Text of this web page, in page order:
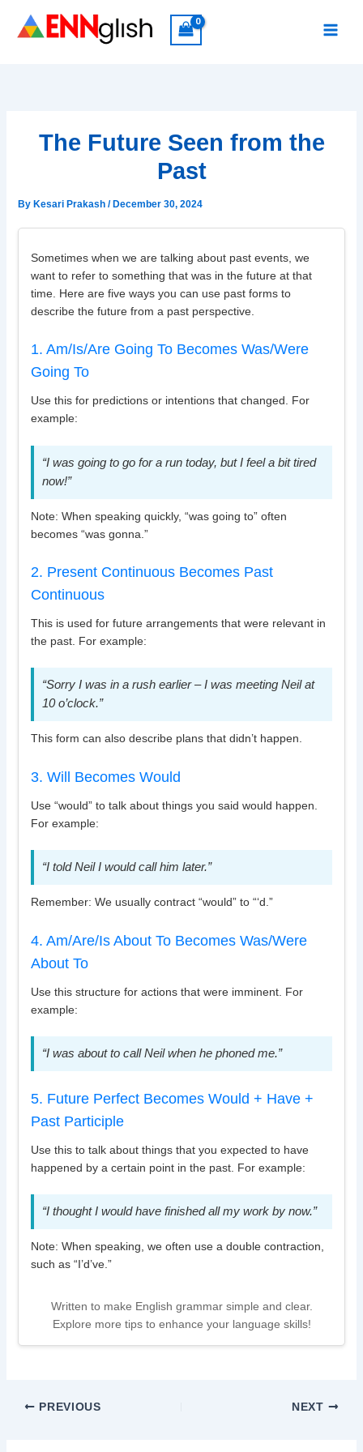
The Future Seen from the
Past
ByKesari Prakash/December 30, 2024
Sometimes when we are talking about past events, we
want to refer to something that was in the future at that
time. Here are five ways you can use past forms to
describe the future from a past perspective.
1. Am/Is/Are Going To Becomes Was/Were
Going To
Use this for predictions or intentions that changed. For
example:
“I was going to go for a run today, but I feel a bit tired
now!”
Note: When speaking quickly, “was going to” often
becomes “was gonna.”
2. Present Continuous Becomes Past
Continuous
This is used for future arrangements that were relevant in
the past. For example:
“Sorry I was in a rush earlier – I was meeting Neil at
10 o’clock.”
This form can also describe plans that didn’t happen.
3. Will Becomes Would
Use “would” to talk about things you said would happen.
For example:
“I told Neil I would call him later.”
Remember: We usually contract “would” to “‘d.”
4. Am/Are/Is About To Becomes Was/Were
About To
Use this structure for actions that were imminent. For
example:
“I was about to call Neil when he phoned me.”
5. Future Perfect Becomes Would + Have +
Past Participle
Use this to talk about things that you expected to have
happened by a certain point in the past. For example:
“I thought I would have finished all my work by now.”
Note: When speaking, we often use a double contraction,
such as “I’d’ve.”
Written to make English grammar simple and clear.
Explore more tips to enhance your language skills!
PREVIOUS NEXT